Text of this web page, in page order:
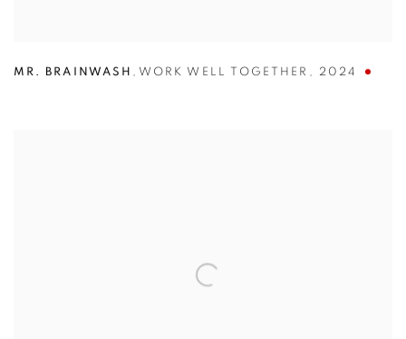
MR. BRAINWASH , WORK WELL TOGETHER , 2024